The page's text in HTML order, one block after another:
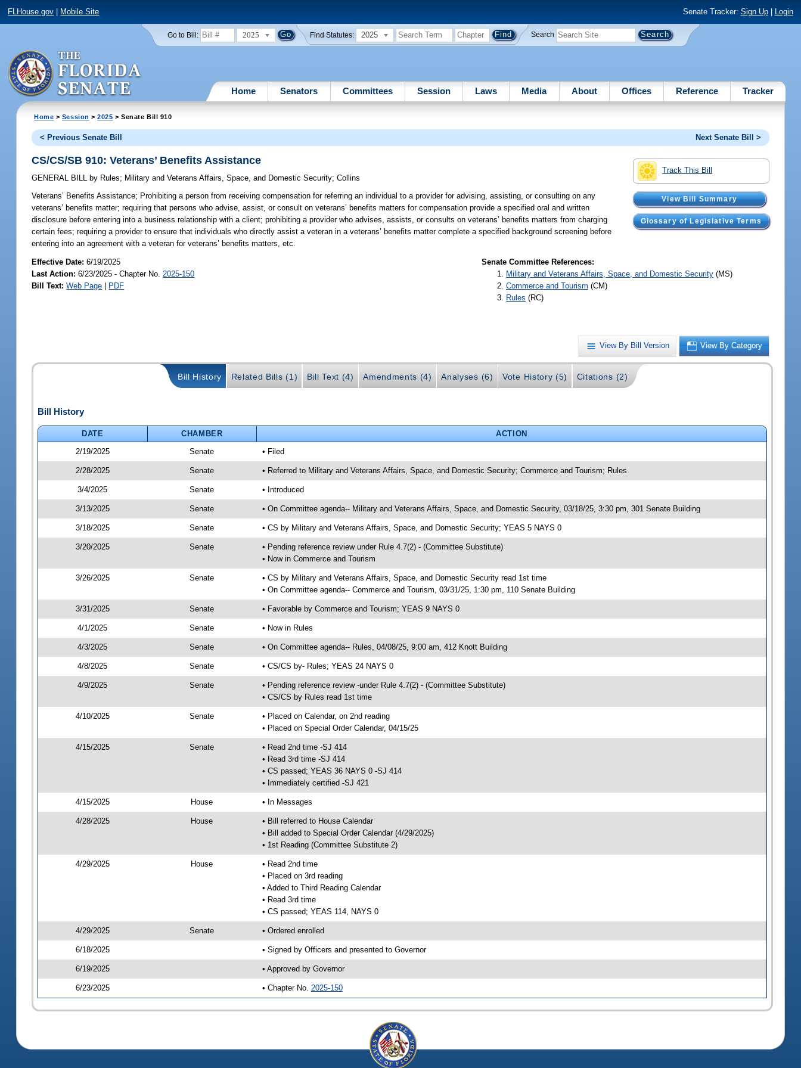
FLHouse.gov Mobile Site Senate Tracker: Sign Up| Login
Go to Bill: 2025 Find Statutes: 2025 Search
Home Senators Committees Session Laws Media About Offices Reference Tracker
Home > Session >2025 > Senate Bill 910
< Previous Senate Bill Next Senate Bill >
Track This Bill
View Bill Summary
Glossary of Legislative Terms
CS/CS/SB 910: Veterans’ Benefits Assistance
GENERAL BILL by Rules; Military and Veterans Affairs, Space, and Domestic Security;Collins
Veterans’ Benefits Assistance; Prohibiting a person from receiving compensation for referring an individual to a provider for advising, assisting, or consulting on any
veterans’ benefits matter; requiring that persons who advise, assist, or consult on veterans’ benefits matters for compensation provide a specified oral and written
disclosure before entering into a business relationship with a client; prohibiting a provider who advises, assists, or consults on veterans’ benefits matters from charging
certain fees; requiring a provider to ensure that individuals who directly assist a veteran in a veterans’ benefits matter complete a specified background screening before
entering into an agreement with a veteran for veterans’ benefits matters, etc.
Effective Date:6/19/2025
Last Action: 6/23/2025 - Chapter No. 2025-150
Bill Text: Web Page | PDF
Senate Committee References:
Military and Veterans Affairs, Space, and Domestic Security (MS)
Commerce and Tourism (CM)
Rules (RC)
View By Bill Version View By Category
Bill History Related Bills (1) Bill Text (4) Amendments (4) Analyses (6) Vote History (5) Citations (2)
Bill History
DATE CHAMBER
ACTION
2/19/2025
Senate • Filed
2/28/2025 Senate • Referred to Military and Veterans Affairs, Space, and Domestic Security; Commerce and Tourism; Rules
3/4/2025 Senate • Introduced
3/13/2025 Senate • On Committee agenda-- Military and Veterans Affairs, Space, and Domestic Security, 03/18/25, 3:30 pm, 301 Senate Building
3/18/2025 Senate • CS by Military and Veterans Affairs, Space, and Domestic Security; YEAS 5 NAYS 0
3/20/2025 Senate
• Pending reference review under Rule 4.7(2) - (Committee Substitute)
• Now in Commerce and Tourism
3/26/2025 Senate
• CS by Military and Veterans Affairs, Space, and Domestic Security read 1st time
• On Committee agenda-- Commerce and Tourism, 03/31/25, 1:30 pm, 110 Senate Building
3/31/2025 Senate • Favorable by Commerce and Tourism; YEAS 9 NAYS 0
4/1/2025 Senate • Now in Rules
4/3/2025 Senate • On Committee agenda-- Rules, 04/08/25, 9:00 am, 412 Knott Building
4/8/2025 Senate • CS/CS by- Rules; YEAS 24 NAYS 0
4/9/2025 Senate
• Pending reference review -under Rule 4.7(2) - (Committee Substitute)
• CS/CS by Rules read 1st time
4/10/2025 Senate
• Placed on Calendar, on 2nd reading
• Placed on Special Order Calendar, 04/15/25
4/15/2025 Senate
• Read 2nd time -SJ 414
• Read 3rd time -SJ 414
• CS passed; YEAS 36 NAYS 0 -SJ 414
• Immediately certified -SJ 421
4/15/2025 House • In Messages
4/28/2025 House
• Bill referred to House Calendar
• Bill added to Special Order Calendar (4/29/2025)
• 1st Reading (Committee Substitute 2)
4/29/2025 House
• Read 2nd time
• Placed on 3rd reading
• Added to Third Reading Calendar
• Read 3rd time
• CS passed; YEAS 114, NAYS 0
4/29/2025 Senate • Ordered enrolled
6/18/2025 • Signed by Officers and presented to Governor
6/19/2025 • Approved by Governor
6/23/2025 • Chapter No. 2025-150